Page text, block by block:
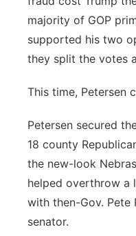
majority of GOP
supported his two
they split the votes
This time, Petersen
Petersen secured
18 county
the new-look
helped overthrow a
with then-Gov. Pete
senator.